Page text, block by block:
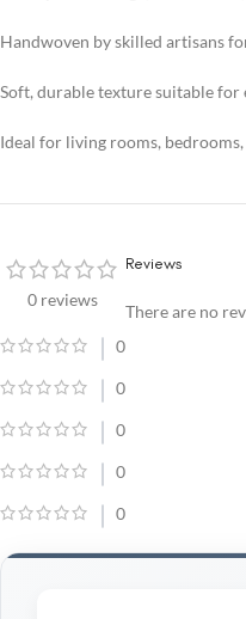
Handwoven by skilled artisans
Soft, durable texture suitable for
Ideal for living rooms,
0 reviews
0
0
0
0
0
Reviews
There are no